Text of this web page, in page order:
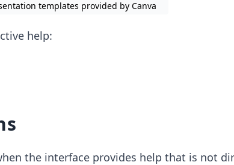
templates provided by Canva
help:
the interface provides help that is not